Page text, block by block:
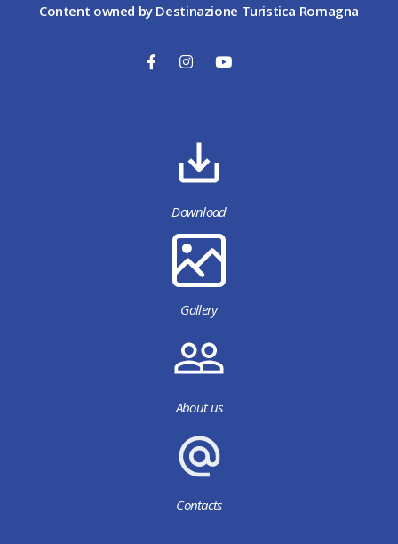
Content owned by Destinazione Turistica Romagna
Download
Gallery
About us
Contacts